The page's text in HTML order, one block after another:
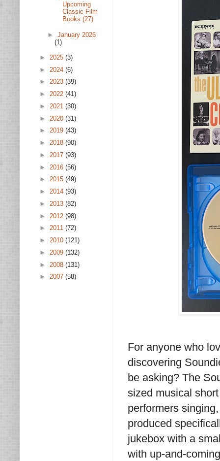
For anyone who
discovering
be asking? The
sized musical
performers
produced
jukebox with a
with up-and-
Upcoming
Classic Film
Books (27)
► January 2026
(1)
► 2025 (3)
► 2024 (6)
► 2023 (39)
► 2022 (41)
► 2021 (30)
► 2020 (31)
► 2019 (43)
► 2018 (90)
► 2017 (93)
► 2016 (56)
► 2015 (49)
► 2014 (93)
► 2013 (82)
► 2012 (98)
► 2011 (72)
► 2010 (121)
► 2009 (132)
► 2008 (131)
► 2007 (58)